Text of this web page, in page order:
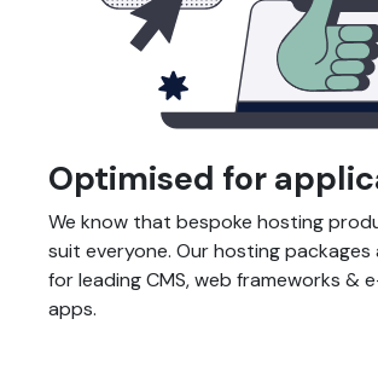
Optimised for
We know that bespoke hosting
suit everyone. Our hosting
for leading CMS, web frameworks &
apps.